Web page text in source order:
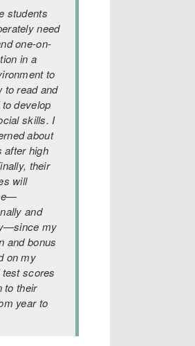
students
need
one-on-
in a
to
to read and
develop
skills. I
about
after high
their
will
and
my
and bonus
on my
test scores
to their
year to